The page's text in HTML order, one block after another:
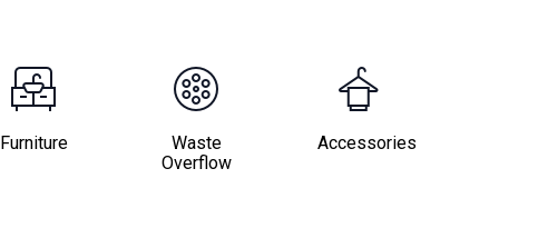
Furniture
Waste
Overflow
Accessories